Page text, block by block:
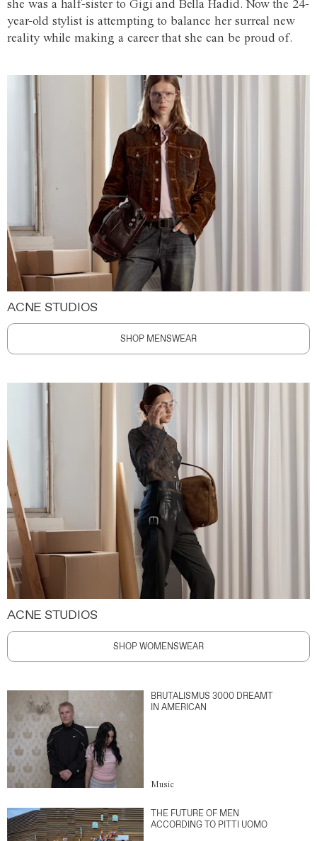
she was a half-sister to Gigi and Bella Hadid. Now the 24-
year-old stylist is attempting to balance her surreal new
reality while making a career that she can be proud of.
ACNE STUDIOS
SHOP MENSWEAR
ACNE STUDIOS
SHOP WOMENSWEAR
BRUTALISMUS 3000 DREAMT
IN AMERICAN
Music
THE FUTURE OF MEN
ACCORDING TO PITTI UOMO